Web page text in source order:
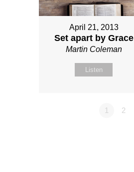
April 21, 2013
Set apart by Grace
Martin Coleman
Listen
1 2